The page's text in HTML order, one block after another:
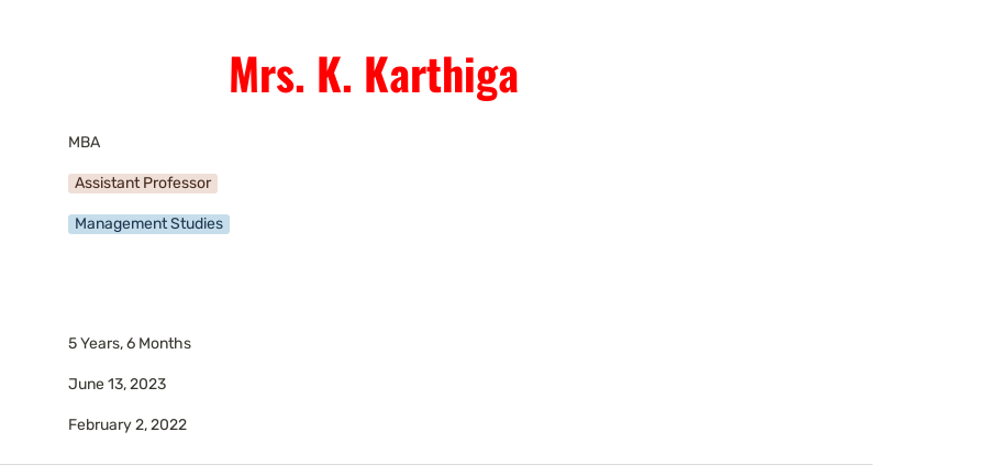
Mrs. K. Karthiga
MBA
Assistant Professor
Management Studies
5 Years, 6 Months
June 13, 2023
February 2, 2022